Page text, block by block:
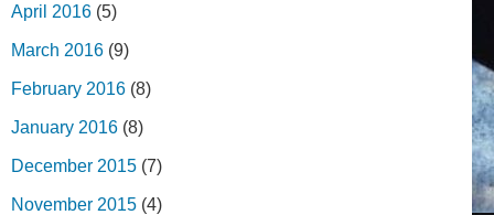
April 2016 (5)
March 2016 (9)
February 2016 (8)
January 2016 (8)
December 2015 (7)
November 2015 (4)